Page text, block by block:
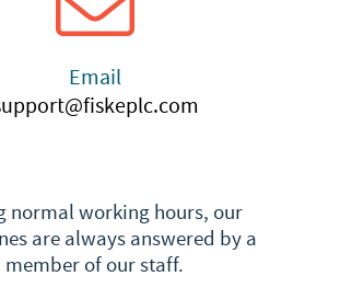
Email
normal working hours, our
are always answered by a
member of our staff.